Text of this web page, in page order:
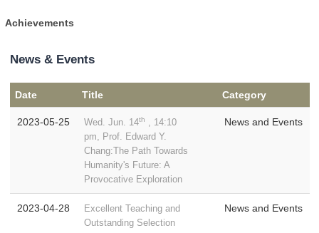
Achievements
News & Events
Date Title Category
2023-05-25 Wed. Jun. 14th , 14:10
pm, Prof. Edward Y.
Chang:The Path Towards
Humanity's Future: A
Provocative Exploration
News and Events
2023-04-28
Excellent Teaching and
Outstanding Selection
News and Events